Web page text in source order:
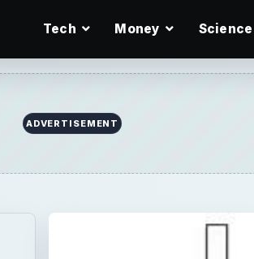
Tech Money Science